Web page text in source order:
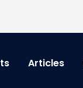
Articles